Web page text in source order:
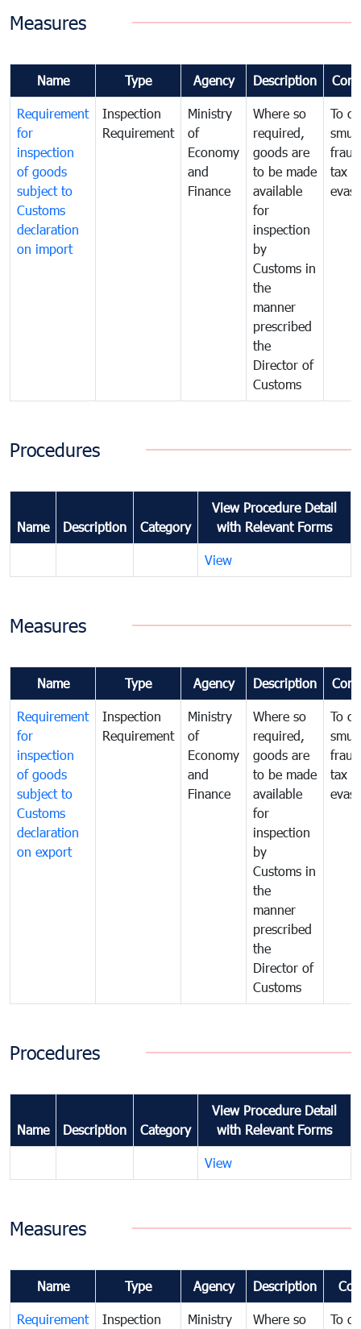
Measures
Name Type Agency Description
Requirement
for
inspection
of goods
subject to
Customs
declaration
on import
Inspection
Requirement
Ministry
of
Economy
and
Finance
Where so
required,
goods are
to be made
available
for
inspection
by
Customs in
the
manner
prescribed
the
Director of
Customs
To
tax
Procedures
Name Description Category
View Procedure Detail
with Relevant Forms
View
Measures
Name Type Agency Description
Requirement
for
inspection
of goods
subject to
Customs
declaration
on export
Inspection
Requirement
Ministry
of
Economy
and
Finance
Where so
required,
goods are
to be made
available
for
inspection
by
Customs in
the
manner
prescribed
the
Director of
Customs
To
tax
Procedures
Name Description Category
View Procedure Detail
with Relevant Forms
View
Measures
Name Type Agency Description
Requirement
Inspection
Ministry
Where so
To